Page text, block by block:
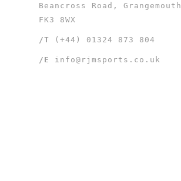
Beancross Road, Grangemouth
FK3 8WX
/T (+44) 01324 873 804
/E info@rjmsports.co.uk